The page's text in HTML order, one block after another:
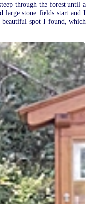
through the forest until a
large stone fields start and I
beautiful spot I found, which